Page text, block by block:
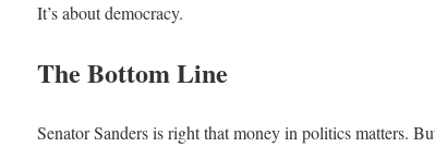
It’s about democracy.
The Bottom Line
Senator Sanders is right that money in politics matters.